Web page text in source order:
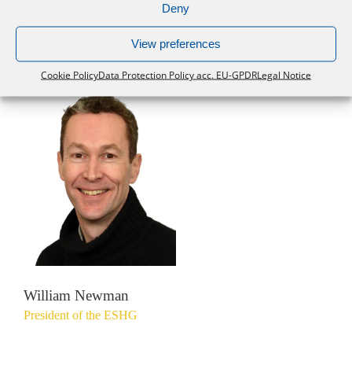
Deny
View preferences
Cookie PolicyData Protection Policy acc. EU-GPDRLegal Notice
European Society of Human Genetics
William Newman
President of the ESHG